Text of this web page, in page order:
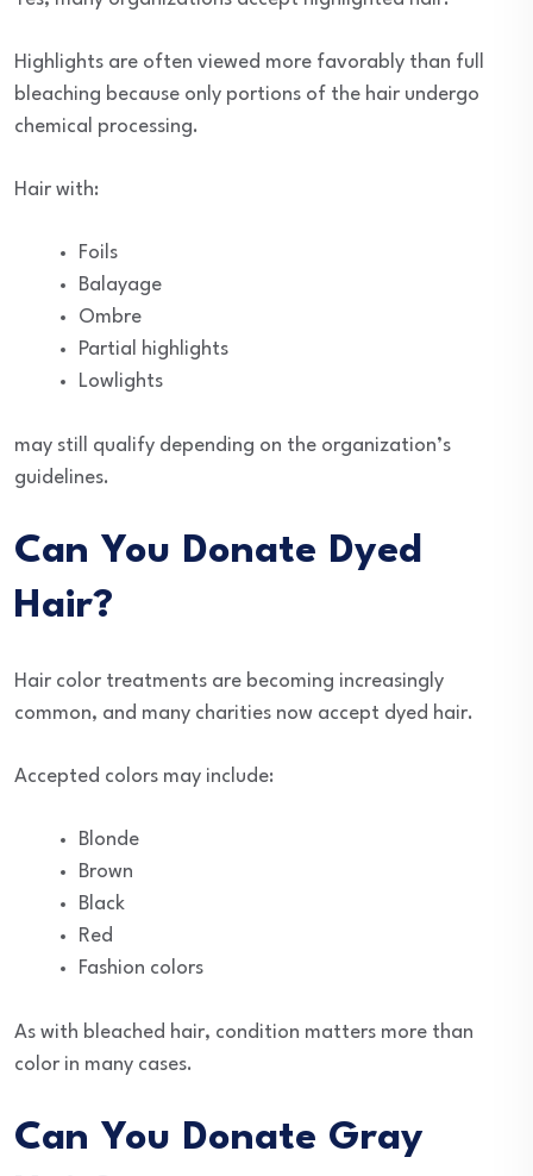
Highlights are often viewed more favorably than full
bleaching because only portions of the hair undergo
chemical processing.
Hair with:
Foils
Balayage
Ombre
Partial highlights
Lowlights
may still qualify depending on the organization’s
guidelines.
Can You Donate Dyed
Hair?
Hair color treatments are becoming increasingly
common, and many charities now accept dyed hair.
Accepted colors may include:
Blonde
Brown
Black
Red
Fashion colors
As with bleached hair, condition matters more than
color in many cases.
Can You Donate Gray